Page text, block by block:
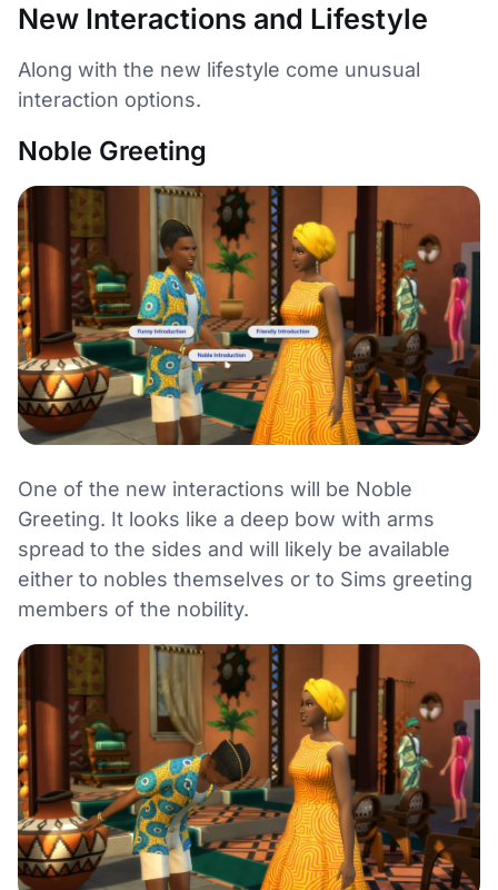
New Interactions and Lifestyle
Along with the new lifestyle come unusual
interaction options.
Noble Greeting
One of the new interactions will be Noble
Greeting. It looks like a deep bow with arms
spread to the sides and will likely be available
either to nobles themselves or to Sims greeting
members of the nobility.